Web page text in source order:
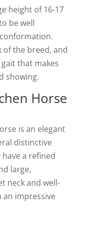
height of 16-17
be well
of the breed, and
that makes
showing.
Horse
is an elegant
distinctive
a refined
large,
neck and well-
an impressive